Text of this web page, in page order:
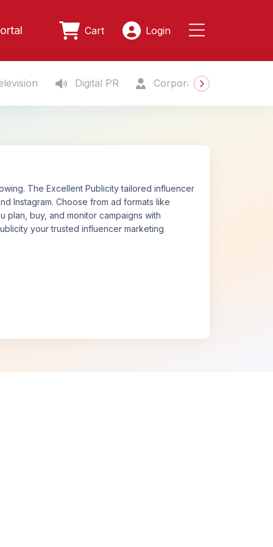
Cart Login
Digital PR Corporate Gifting
The Excellent Publicity tailored influencer
Instagram. Choose from ad formats like
plan, buy, and monitor campaigns with
your trusted influencer marketing